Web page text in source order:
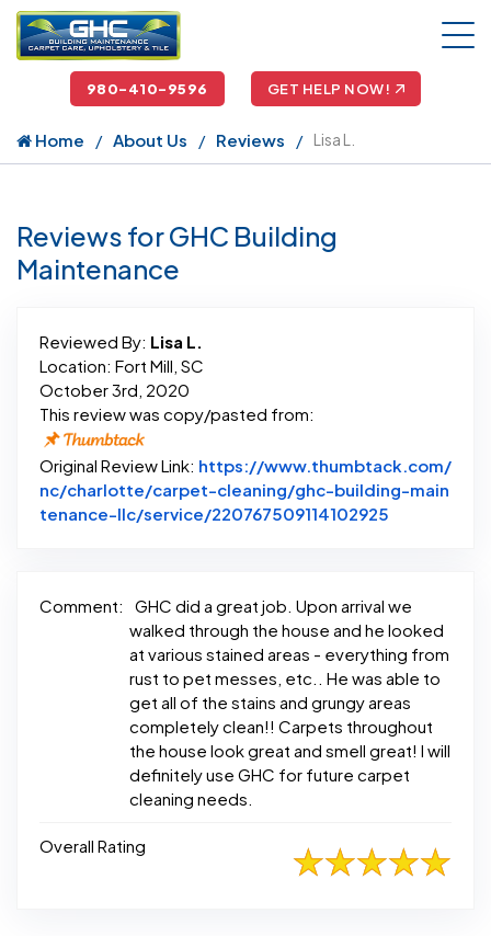
980-410-9596 GET HELP NOW!
Home About Us Reviews Lisa L.
Reviews for GHC Building
Maintenance
Reviewed By: Lisa L.
Location: Fort Mill, SC
October 3rd, 2020
This review was copy/pasted from:
Original Review Link: https://www.thumbtack.com/
nc/charlotte/carpet-cleaning/ghc-building-main
tenance-llc/service/220767509114102925
Comment:
GHC did a great job. Upon arrival we
walked through the house and he looked
at various stained areas - everything from
rust to pet messes, etc.. He was able to
get all of the stains and grungy areas
completely clean!! Carpets throughout
the house look great and smell great! I will
definitely use GHC for future carpet
cleaning needs.
Overall Rating